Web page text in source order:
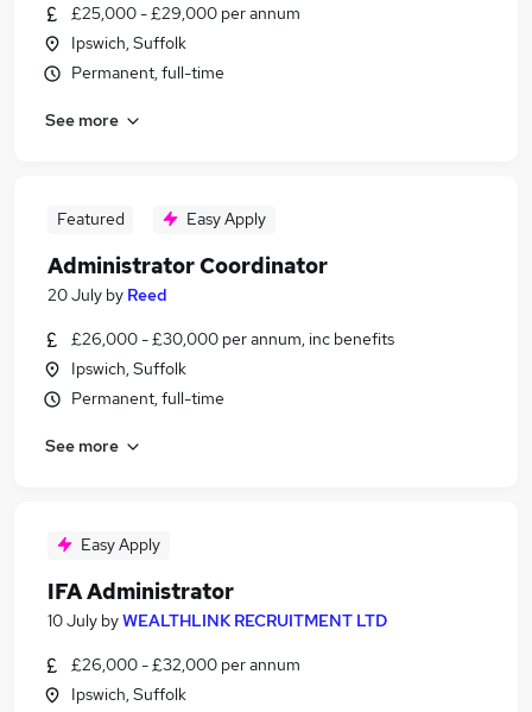
£25,000 - £29,000 per annum
Ipswich, Suffolk
Permanent, full-time
See more
Featured Easy Apply
Administrator Coordinator
20 July by Reed
£26,000 - £30,000 per annum, inc benefits
Ipswich, Suffolk
Permanent, full-time
See more
Easy Apply
IFA Administrator
10 July byWEALTHLINK RECRUITMENT LTD
£26,000 - £32,000 per annum
Ipswich, Suffolk